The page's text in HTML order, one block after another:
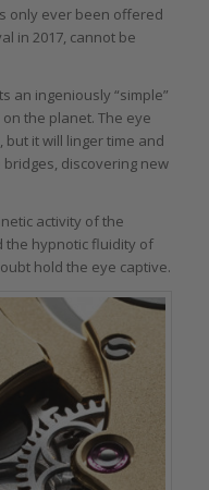
only ever been offered
in 2017, cannot be
an ingeniously “simple”
the planet. The eye
it will linger time and
discovering new
activity of the
the hypnotic fluidity of
hold the eye captive.